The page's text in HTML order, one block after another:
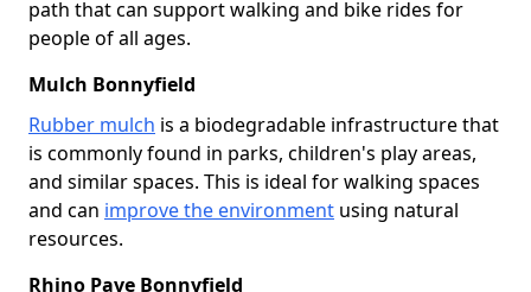
path that can support walking and bike rides for
people of all ages.
Mulch Bonnyfield
Rubber mulch is a biodegradable infrastructure that
is commonly found in parks, children's play areas,
and similar spaces. This is ideal for walking spaces
and can improve the environment using natural
resources.
Rhino Pave Bonnyfield